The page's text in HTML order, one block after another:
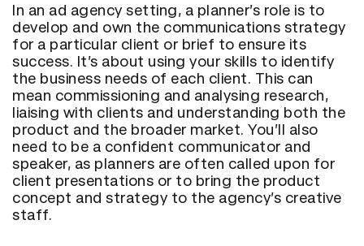
In an ad agency setting, a planner’s role is to
develop and own the communications strategy
for a particular client or brief to ensure its
success. It’s about using your skills to identify
the business needs of each client. This can
mean commissioning and analysing research,
liaising with clients and understanding both the
product and the broader market. You’ll also
need to be a confident communicator and
speaker, as planners are often called upon for
client presentations or to bring the product
concept and strategy to the agency’s creative
staff.